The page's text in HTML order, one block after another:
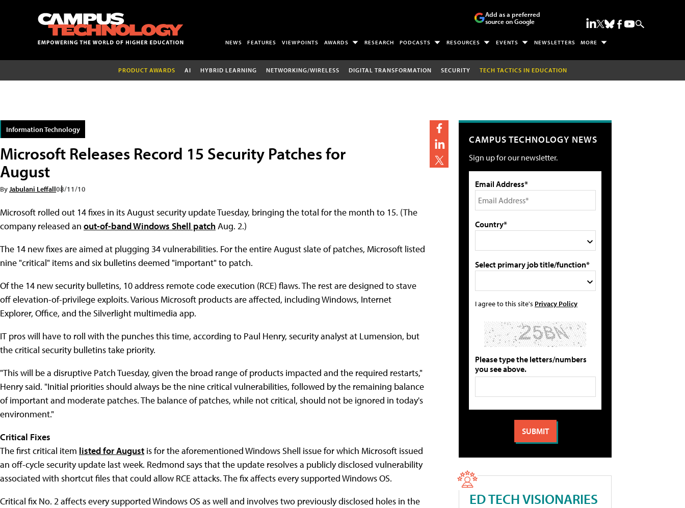
Add as a preferred
source on Google
NEWS FEATURES VIEWPOINTS AWARDS RESEARCH PODCASTS RESOURCES EVENTS NEWSLETTERS MORE
PRODUCT AWARDS AI HYBRID LEARNING NETWORKING/WIRELESS DIGITAL TRANSFORMATION SECURITY TECH TACTICS IN EDUCATION
Information Technology
Microsoft Releases Record 15 Security Patches for
August
By Jabulani Leffall08/11/10
Microsoft rolled out 14 fixes in its August security update Tuesday, bringing the total for the month to 15. (The
company released an out-of-band Windows Shell patchAug. 2.)
The 14 new fixes are aimed at plugging 34 vulnerabilities. For the entire August slate of patches, Microsoft listed
nine "critical" items and six bulletins deemed "important" to patch.
Of the 14 new security bulletins, 10 address remote code execution (RCE) flaws. The rest are designed to stave
off elevation-of-privilege exploits. Various Microsoft products are affected, including Windows, Internet
Explorer, Office, and the Silverlight multimedia app.
IT pros will have to roll with the punches this time, according to Paul Henry, security analyst at Lumension, but
the critical security bulletins take priority.
"This will be a disruptive Patch Tuesday, given the broad range of products impacted and the required restarts,"
Henry said. "Initial priorities should always be the nine critical vulnerabilities, followed by the remaining balance
of important and moderate patches. The balance of patches, while not critical, should not be ignored in today's
environment."
Critical Fixes
The first critical item listed for August is for the aforementioned Windows Shell issue for which Microsoft issued
an off-cycle security update last week. Redmond says that the update resolves a publicly disclosed vulnerability
associated with shortcut files that could allow RCE attacks. The fix affects every supported Windows OS.
Critical fix No. 2 affects every supported Windows OS as well and involves two previously disclosed holes in the
CAMPUS TECHNOLOGY NEWS
Sign up for our newsletter.
Email Address*
Country*
Select primary job title/function*
I agree to this site's Privacy Policy
Please type the letters/numbers
you see above.
ED TECH VISIONARIES